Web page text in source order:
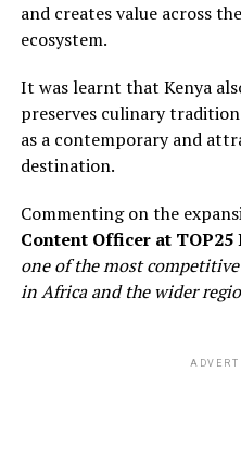
and creates value across
ecosystem.
It was learnt that Kenya
preserves culinary
as a contemporary and
destination.
Commenting on the
Content Officer atTOP25
one of the most
inAfrica and the wider